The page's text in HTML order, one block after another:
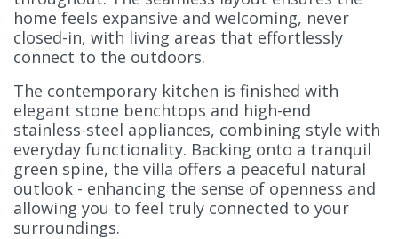
home feels expansive and welcoming, never
closed-in, with living areas that effortlessly
connect to the outdoors.
The contemporary kitchen is finished with
elegant stone benchtops and high-end
stainless-steel appliances, combining style with
everyday functionality. Backing onto a tranquil
green spine, the villa offers a peaceful natural
outlook - enhancing the sense of openness and
allowing you to feel truly connected to your
surroundings.